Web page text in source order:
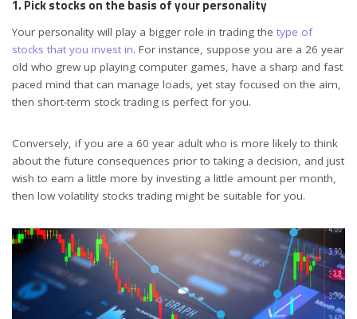
1. Pick stocks on the basis of your personality
Your personality will play a bigger role in trading the type of
stocks that you invest in. For instance, suppose you are a 26 year
old who grew up playing computer games, have a sharp and fast
paced mind that can manage loads, yet stay focused on the aim,
then short-term stock trading is perfect for you.
Conversely, if you are a 60 year adult who is more likely to think
about the future consequences prior to taking a decision, and just
wish to earn a little more by investing a little amount per month,
then low volatility stocks trading might be suitable for you.